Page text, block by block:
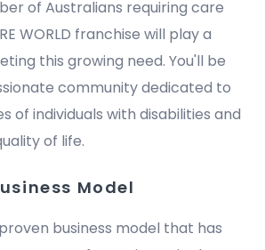
of Australians requiring care
WORLD franchise will play a
this growing need. You'll be
community dedicated to
of individuals with disabilities and
of life.
Model
business model that has